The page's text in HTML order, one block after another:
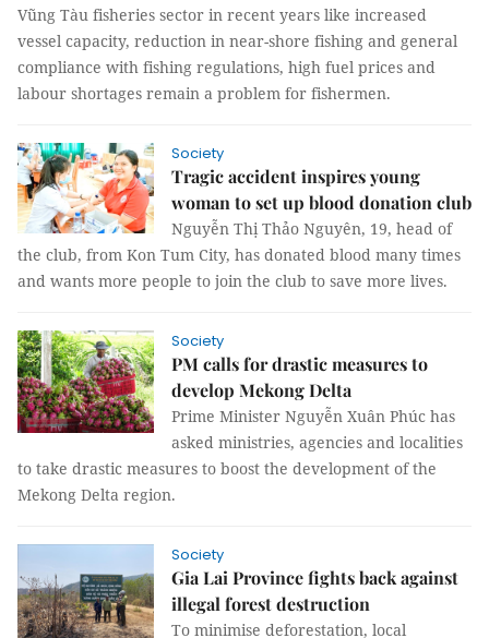
Vũng Tàu fisheries sector in recent years like increased
vessel capacity, reduction in near-shore fishing and general
compliance with fishing regulations, high fuel prices and
labour shortages remain a problem for fishermen.
Society
Tragic accident inspires young
woman to set up blood donation club
Nguyễn Thị Thảo Nguyên, 19, head of
the club, from Kon Tum City, has donated blood many times
and wants more people to join the club to save more lives.
Society
PM calls for drastic measures to
develop Mekong Delta
Prime Minister Nguyễn Xuân Phúc has
asked ministries, agencies and localities
to take drastic measures to boost the development of the
Mekong Delta region.
Society
Gia Lai Province fights back against
illegal forest destruction
To minimise deforestation, local